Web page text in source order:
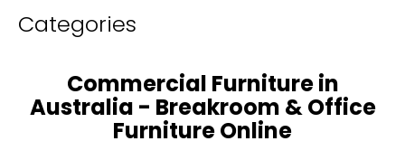
Categories
Commercial Furniture in
Australia - Breakroom & Office
Furniture Online